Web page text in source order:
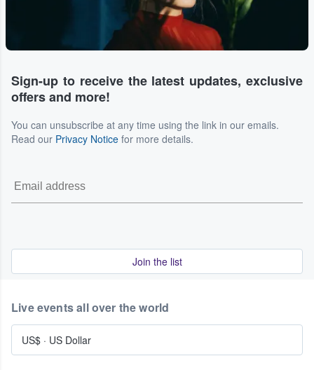
Sign-up to receive the latest updates, exclusive
offers and more!
You can unsubscribe at any time using the link in our emails.
Read our Privacy Notice for more details.
Join the list
Live events all over the world
US$ · US Dollar